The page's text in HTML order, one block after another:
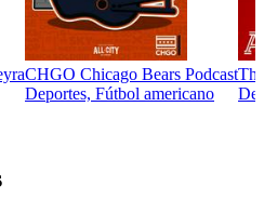
CHGO Chicago Bears Podcast
Deportes, Fútbol americano